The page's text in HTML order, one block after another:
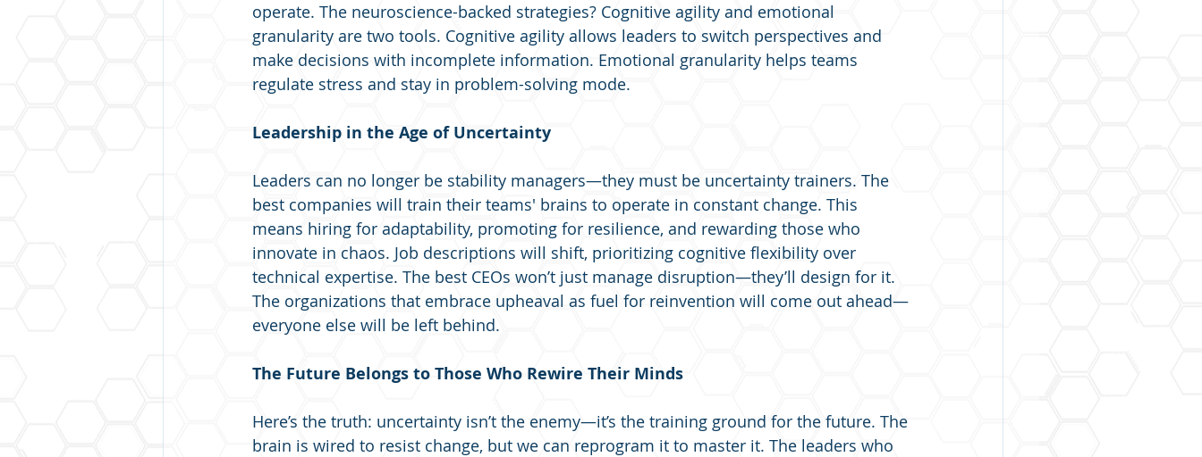
operate. The neuroscience-backed strategies? Cognitive agility and emotional
granularity are two tools. Cognitive agility allows leaders to switch perspectives and
make decisions with incomplete information. Emotional granularity helps teams
regulate stress and stay in problem-solving mode.
Leadership in the Age of Uncertainty
Leaders can no longer be stability managers—they must be uncertainty trainers. The
best companies will train their teams' brains to operate in constant change. This
means hiring for adaptability, promoting for resilience, and rewarding those who
innovate in chaos. Job descriptions will shift, prioritizing cognitive flexibility over
technical expertise. The best CEOs won’t just manage disruption—they’ll design for it.
The organizations that embrace upheaval as fuel for reinvention will come out ahead—
everyone else will be left behind.
The Future Belongs to Those Who Rewire Their Minds
Here’s the truth: uncertainty isn’t the enemy—it’s the training ground for the future. The
brain is wired to resist change, but we can reprogram it to master it. The leaders who